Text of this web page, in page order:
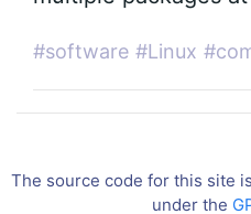
#software #Linux
The source code for this site
under the